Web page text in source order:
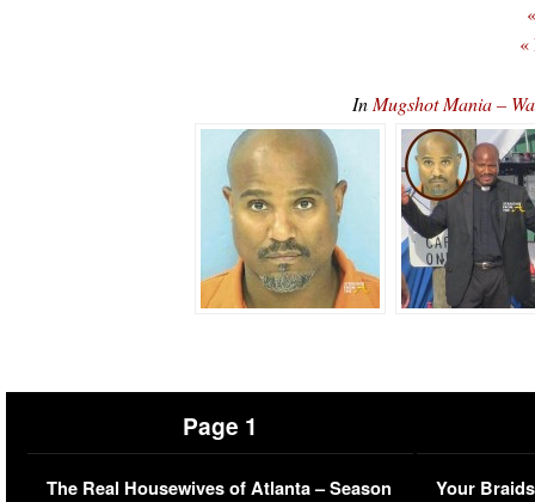
«
In Mugshot Mania –
Page 1
The Real Housewives of Atlanta – Season
Your